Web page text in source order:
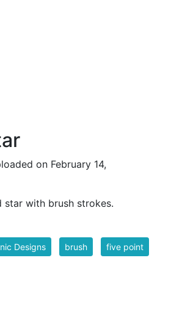
on February 14,
with brush strokes.
Designs brush five point